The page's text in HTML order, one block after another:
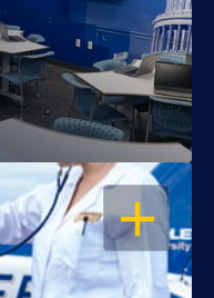
OPEN